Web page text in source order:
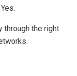
through the right